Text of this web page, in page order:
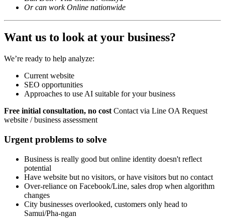
Or can work Online nationwide
Want us to look at your business?
We’re ready to help analyze:
Current website
SEO opportunities
Approaches to use AI suitable for your business
Free initial consultation, no cost Contact via Line OA Request
website / business assessment
Urgent problems to solve
Business is really good but online identity doesn't reflect
potential
Have website but no visitors, or have visitors but no contact
Over-reliance on Facebook/Line, sales drop when algorithm
changes
City businesses overlooked, customers only head to
Samui/Pha-ngan